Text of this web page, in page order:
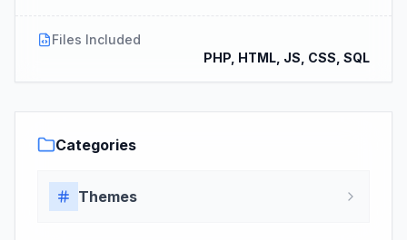
Files Included
PHP, HTML, JS, CSS, SQL
Categories
Themes